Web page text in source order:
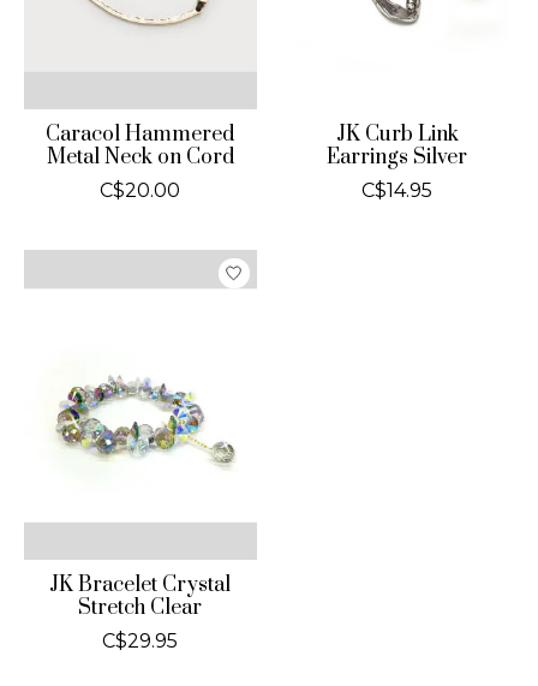
Caracol Hammered
Metal Neck on Cord
C$20.00
JK Curb Link
Earrings Silver
C$14.95
JK Bracelet Crystal
Stretch Clear
C$29.95